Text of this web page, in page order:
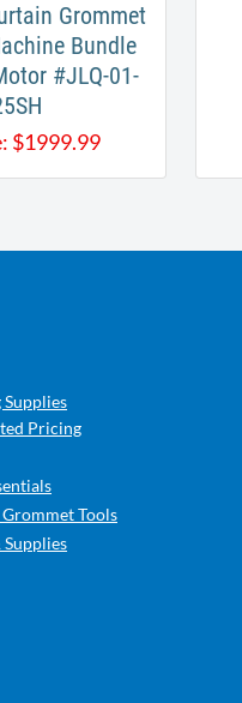
Grommet
Bundle
#JLQ-01-
$1999.99
Pricing
Tools